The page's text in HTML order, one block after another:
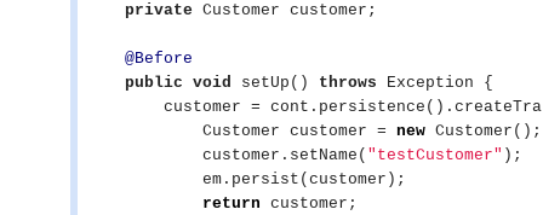
private Customer customer;
@Before
public void setUp() throws Exception {
            Customer customer =
new Customer();
            customer.setName(
" testCustomer" );
return customer;